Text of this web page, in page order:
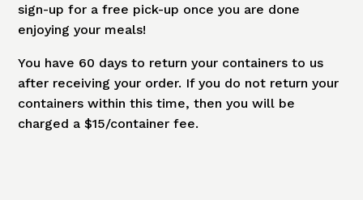
sign-up for a free pick-up once you are done
enjoying your meals!
You have 60 days to return your containers to us
after receiving your order. If you do not return your
containers within this time, then you will be
charged a $15/container fee.